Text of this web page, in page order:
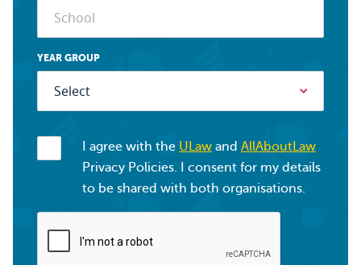
YEAR GROUP
I agree with the ULaw and AllAboutLaw
Privacy Policies. I consent for my details
to be shared with both organisations.